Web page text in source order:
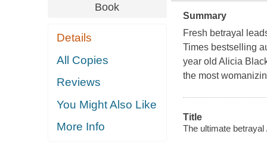
Book
Details
All Copies
Reviews
You Might Also Like
More Info
Summary
Fresh betrayal
Times bestselling
year old Alicia
the most
Title
The ultimate